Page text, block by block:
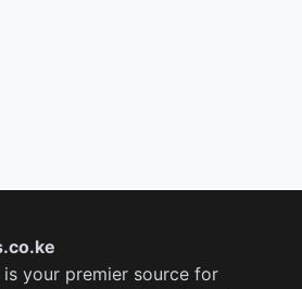
is your premier source for